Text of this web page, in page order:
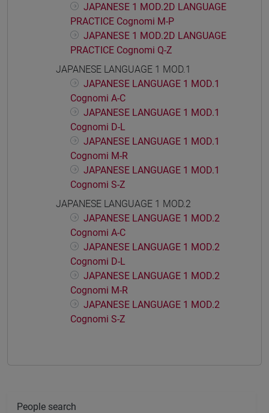
JAPANESE 1 MOD.2D LANGUAGE
PRACTICE Cognomi M-P
JAPANESE 1 MOD.2D LANGUAGE
PRACTICE Cognomi Q-Z
JAPANESE LANGUAGE 1 MOD.1
JAPANESE LANGUAGE 1 MOD.1
Cognomi A-C
JAPANESE LANGUAGE 1 MOD.1
Cognomi D-L
JAPANESE LANGUAGE 1 MOD.1
Cognomi M-R
JAPANESE LANGUAGE 1 MOD.1
Cognomi S-Z
JAPANESE LANGUAGE 1 MOD.2
JAPANESE LANGUAGE 1 MOD.2
Cognomi A-C
JAPANESE LANGUAGE 1 MOD.2
Cognomi D-L
JAPANESE LANGUAGE 1 MOD.2
Cognomi M-R
JAPANESE LANGUAGE 1 MOD.2
Cognomi S-Z
People search